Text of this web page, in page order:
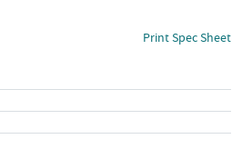
Print Spec Sheet